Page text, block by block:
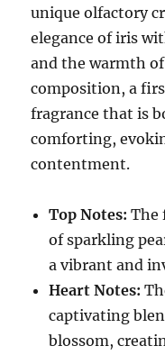
unique olfactory
elegance of iris
and the warmth
composition, a
fragrance that is
comforting,
contentment.
Top Notes: The
of sparkling
a vibrant and
Heart Notes:
captivating
blossom,